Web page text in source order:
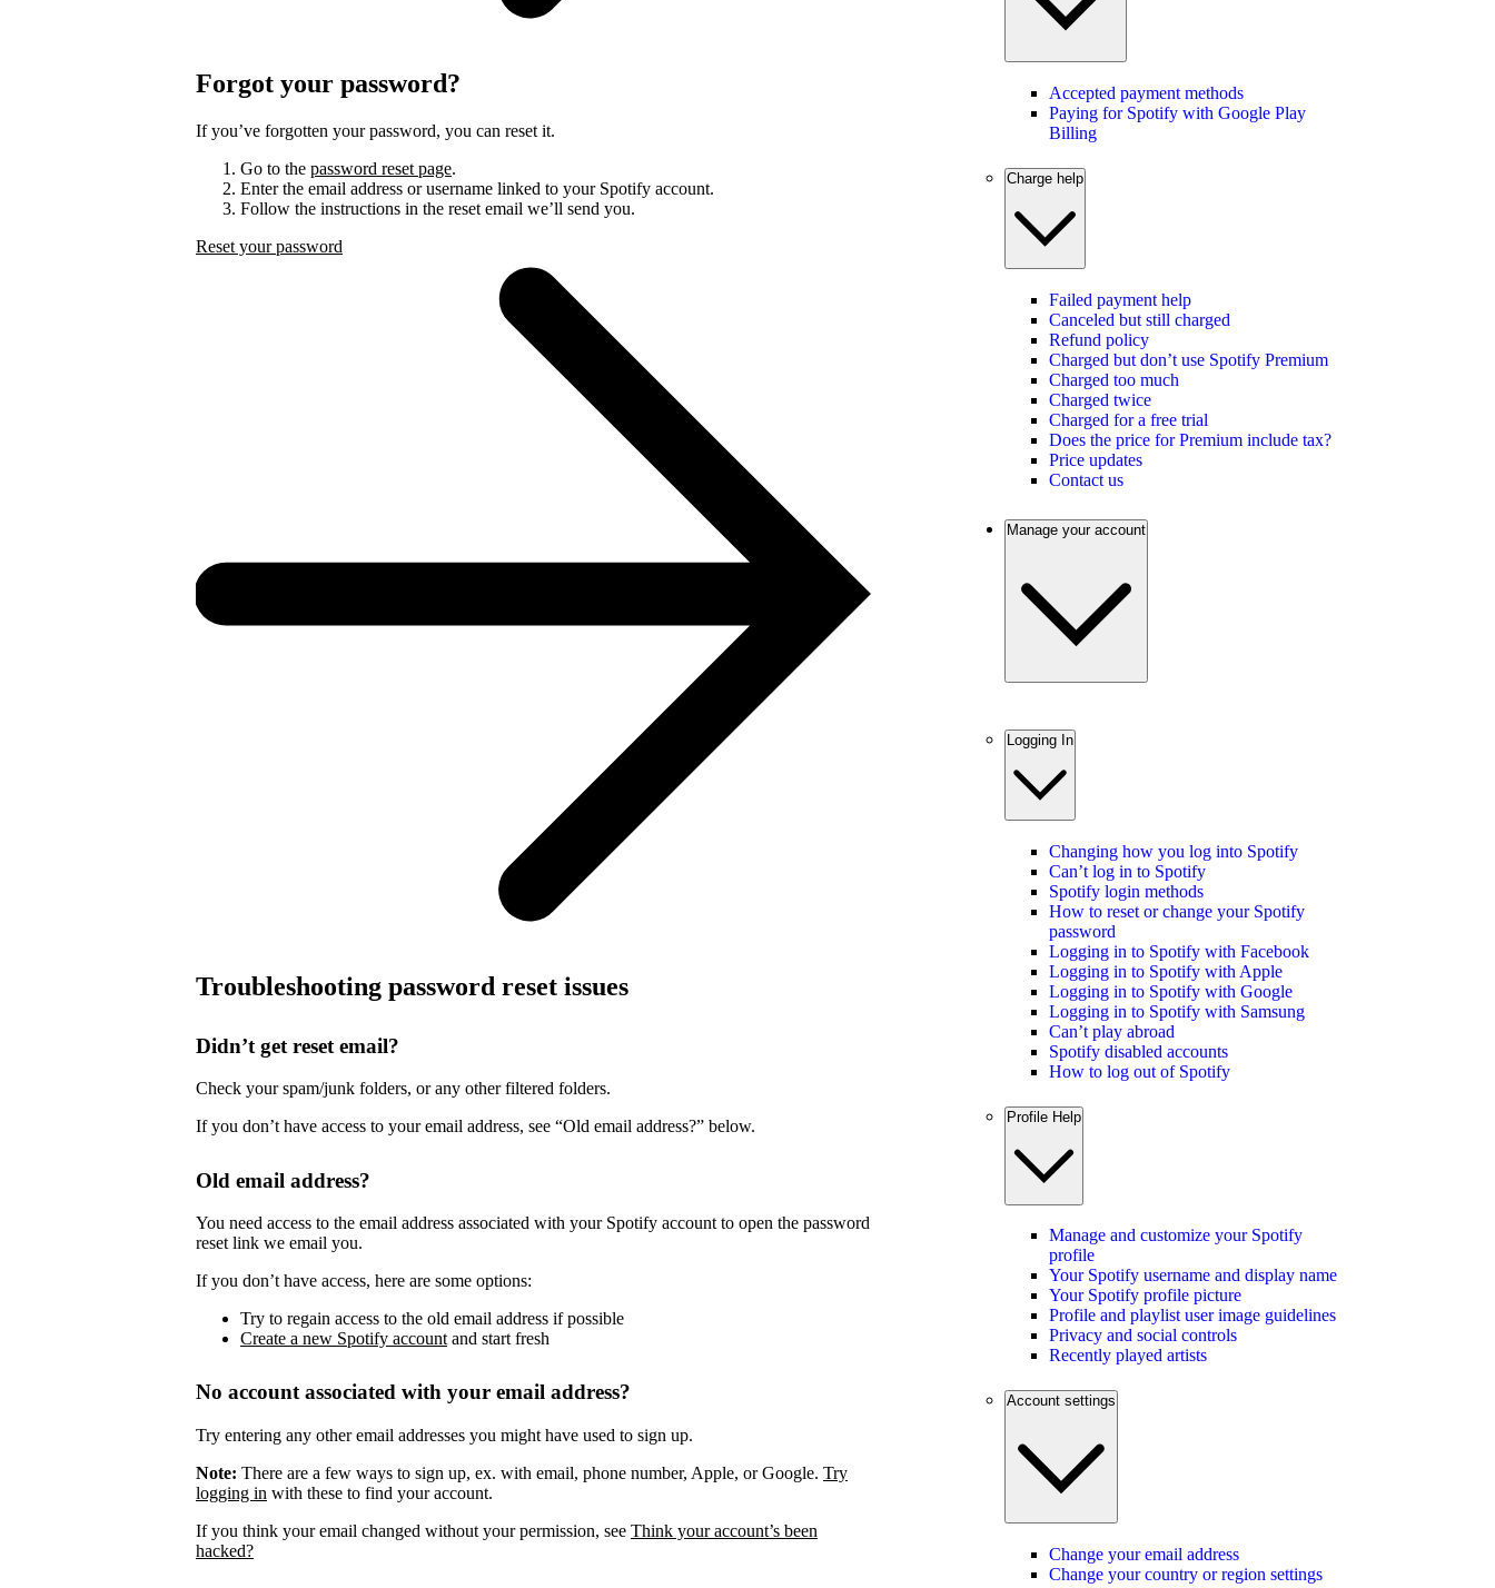
Forgot your password?
If you’ve forgotten your password, you can reset it.
Go to the password reset page.
Enter the email address or username linked to your Spotify account.
Follow the instructions in the reset email we’ll send you.
Reset your password
Troubleshooting password reset issues
Didn’t get reset email?
Check your spam/junk folders, or any other filtered folders.
If you don’t have access to your email address, see “Old email address?” below.
Old email address?
You need access to the email address associated with your Spotify account to open the password
reset link we email you.
If you don’t have access, here are some options:
Try to regain access to the old email address if possible
Create a new Spotify account and start fresh
No account associated with your email address?
Try entering any other email addresses you might have used to sign up.
Note: There are a few ways to sign up, ex. with email, phone number, Apple, or Google. Try
logging in with these to find your account.
If you think your email changed without your permission, see Think your account’s been
hacked?
Accepted payment methods
Paying for Spotify with Google Play
Billing
Charge help
Failed payment help
Canceled but still charged
Refund policy
Charged but don’t use Spotify Premium
Charged too much
Charged twice
Charged for a free trial
Does the price for Premium include tax?
Price updates
Contact us
Manage your account
Logging In
Changing how you log into Spotify
Can’t log in to Spotify
Spotify login methods
How to reset or change your Spotify
password
Logging in to Spotify with Facebook
Logging in to Spotify with Apple
Logging in to Spotify with Google
Logging in to Spotify with Samsung
Can’t play abroad
Spotify disabled accounts
How to log out of Spotify
Profile Help
Manage and customize your Spotify
profile
Your Spotify username and display name
Your Spotify profile picture
Profile and playlist user image guidelines
Privacy and social controls
Recently played artists
Account settings
Change your email address
Change your country or region settings